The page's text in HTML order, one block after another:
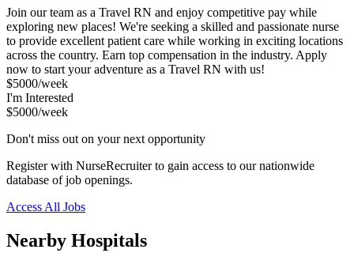
Join our team as a Travel RN and enjoy competitive pay while
exploring new places! We're seeking a skilled and passionate nurse
to provide excellent patient care while working in exciting locations
across the country. Earn top compensation in the industry. Apply
now to start your adventure as a Travel RN with us!
$5000/week
I'm Interested
$5000/week
Don't miss out on your next opportunity
Register with NurseRecruiter to gain access to our nationwide
database of job openings.
Access All Jobs
Nearby Hospitals